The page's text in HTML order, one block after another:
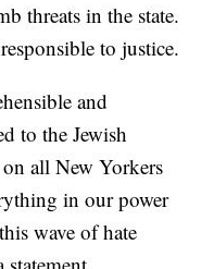
threats in the state.
to justice.
and
to the Jewish
all New Yorkers
in our power
wave of hate